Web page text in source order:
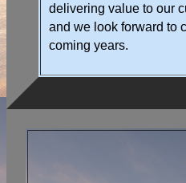
delivering value to our
and we look forward to
coming years.